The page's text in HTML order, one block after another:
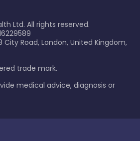
Ltd. All rights reserved.
City Road, London, United Kingdom,
trade mark.
medical advice, diagnosis or